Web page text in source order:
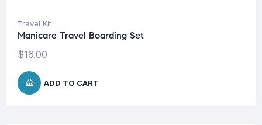
Travel Kit
Manicare Travel Boarding Set
$16.00
ADD TO CART